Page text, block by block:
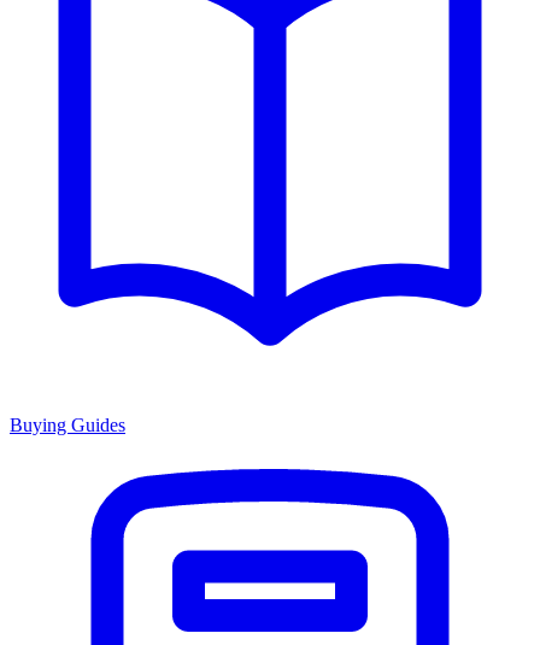
Buying Guides